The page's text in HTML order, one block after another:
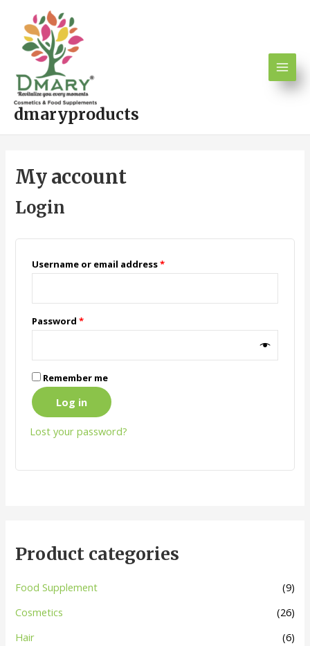
content
dmaryproducts
Product categories
Food Supplement
(9)
Cosmetics
(26)
Hair
(6)
My account
Login
Username or email address*
Password*
Remember me
Log in
Lost your password?